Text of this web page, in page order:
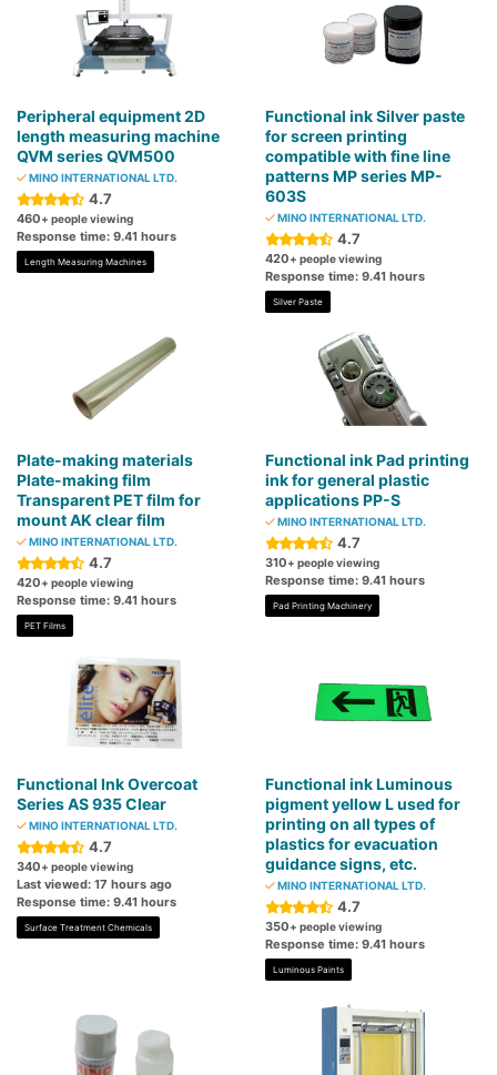
Peripheral equipment 2D
length measuring machine
QVM series QVM500
MINO INTERNATIONAL LTD.
4.7
460+ people viewing
Response time: 9.41 hours
Length Measuring Machines
Functional ink Silver paste
for screen printing
compatible with fine line
patterns MP series MP-
603S
MINO INTERNATIONAL LTD.
4.7
420+ people viewing
Response time: 9.41 hours
Silver Paste
Plate-making materials
Plate-making film
Transparent PET film for
mount AK clear film
MINO INTERNATIONAL LTD.
4.7
420+ people viewing
Response time: 9.41 hours
PET Films
Functional ink Pad printing
ink for general plastic
applications PP-S
MINO INTERNATIONAL LTD.
4.7
310+ people viewing
Response time: 9.41 hours
Pad Printing Machinery
Functional Ink Overcoat
Series AS 935 Clear
MINO INTERNATIONAL LTD.
4.7
340+ people viewing
Last viewed: 17 hours ago
Response time: 9.41 hours
Surface Treatment Chemicals
Functional ink Luminous
pigment yellow L used for
printing on all types of
plastics for evacuation
guidance signs, etc.
MINO INTERNATIONAL LTD.
4.7
350+ people viewing
Response time: 9.41 hours
Luminous Paints